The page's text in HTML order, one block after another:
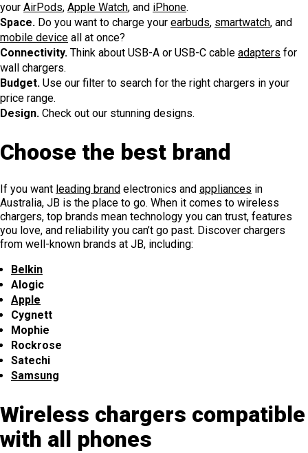
your AirPods, Apple Watch, and iPhone.
Space. Do you want to charge your earbuds, smartwatch, and
mobile device all at once?
Connectivity. Think about USB-A or USB-C cable adapters for
wall chargers.
Budget. Use our filter to search for the right chargers in your
price range.
Design. Check out our stunning designs.
Choose the best brand
If you want leading brand electronics and appliances in
Australia, JB is the place to go. When it comes to wireless
chargers, top brands mean technology you can trust, features
you love, and reliability you can’t go past. Discover chargers
from well-known brands at JB, including:
Belkin
Alogic
Apple
Cygnett
Mophie
Rockrose
Satechi
Samsung
Wireless chargers compatible
with all phones